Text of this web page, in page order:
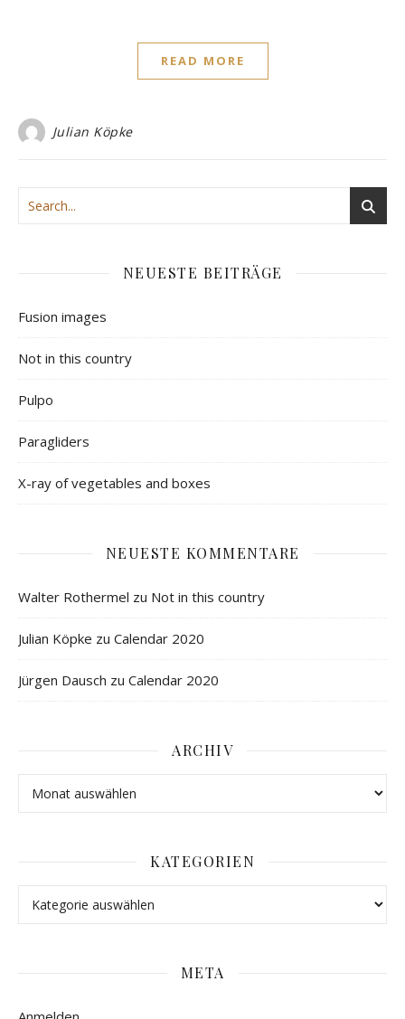
READ MORE
Julian Köpke
NEUESTE BEITRÄGE
Fusion images
Not in this country
Pulpo
Paragliders
X-ray of vegetables and boxes
NEUESTE KOMMENTARE
Walter Rothermel zu Not in this country
Julian Köpke zu Calendar 2020
Jürgen Dausch zu Calendar 2020
ARCHIV
KATEGORIEN
META